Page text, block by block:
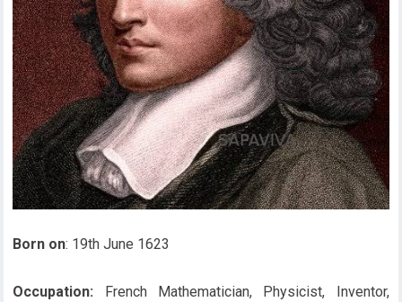
Born on: 19th June 1623
Occupation: French Mathematician, Physicist, Inventor,